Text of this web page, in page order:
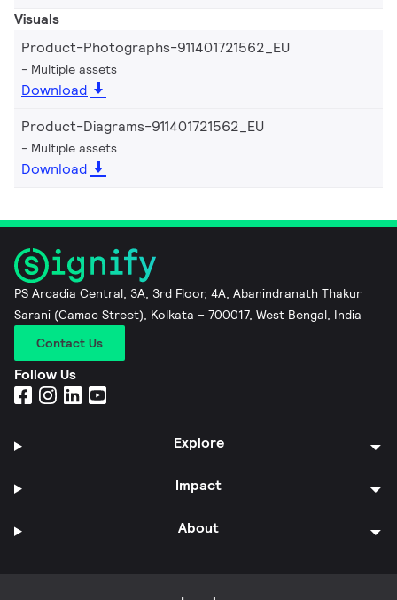
Visuals
Product-Photographs-911401721562_EU
Multiple assets
Download
Product-Diagrams-911401721562_EU
Multiple assets
Download
PS Arcadia Central, 3A, 3rd Floor, 4A, Abanindranath Thakur
Sarani (Camac Street), Kolkata – 700017, West Bengal, India
Contact Us
Follow Us
Explore
Impact
About